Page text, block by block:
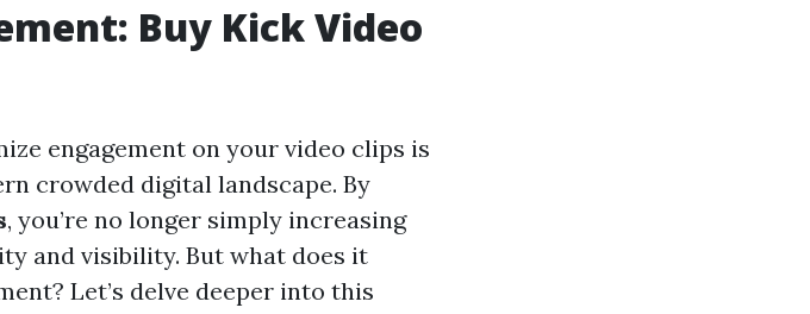
Buy Kick Video
engagement on your video clips is
crowded digital landscape. By
, you’re no longer simply increasing
and visibility. But what does it
Let’s delve deeper into this